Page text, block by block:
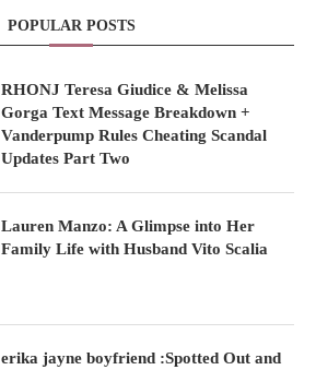
POPULAR POSTS
RHONJ Teresa Giudice & Melissa
Gorga Text Message Breakdown +
Vanderpump Rules Cheating Scandal
Updates Part Two
Lauren Manzo: A Glimpse into Her
Family Life with Husband Vito Scalia
erika jayne boyfriend :Spotted Out and